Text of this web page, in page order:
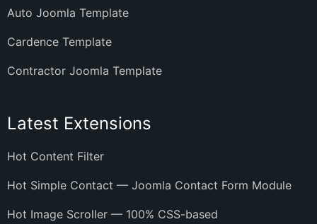
Auto Joomla Template
Cardence Template
Contractor Joomla Template
Latest Extensions
Hot Content Filter
Hot Simple Contact — Joomla Contact Form Module
Hot Image Scroller — 100% CSS-based